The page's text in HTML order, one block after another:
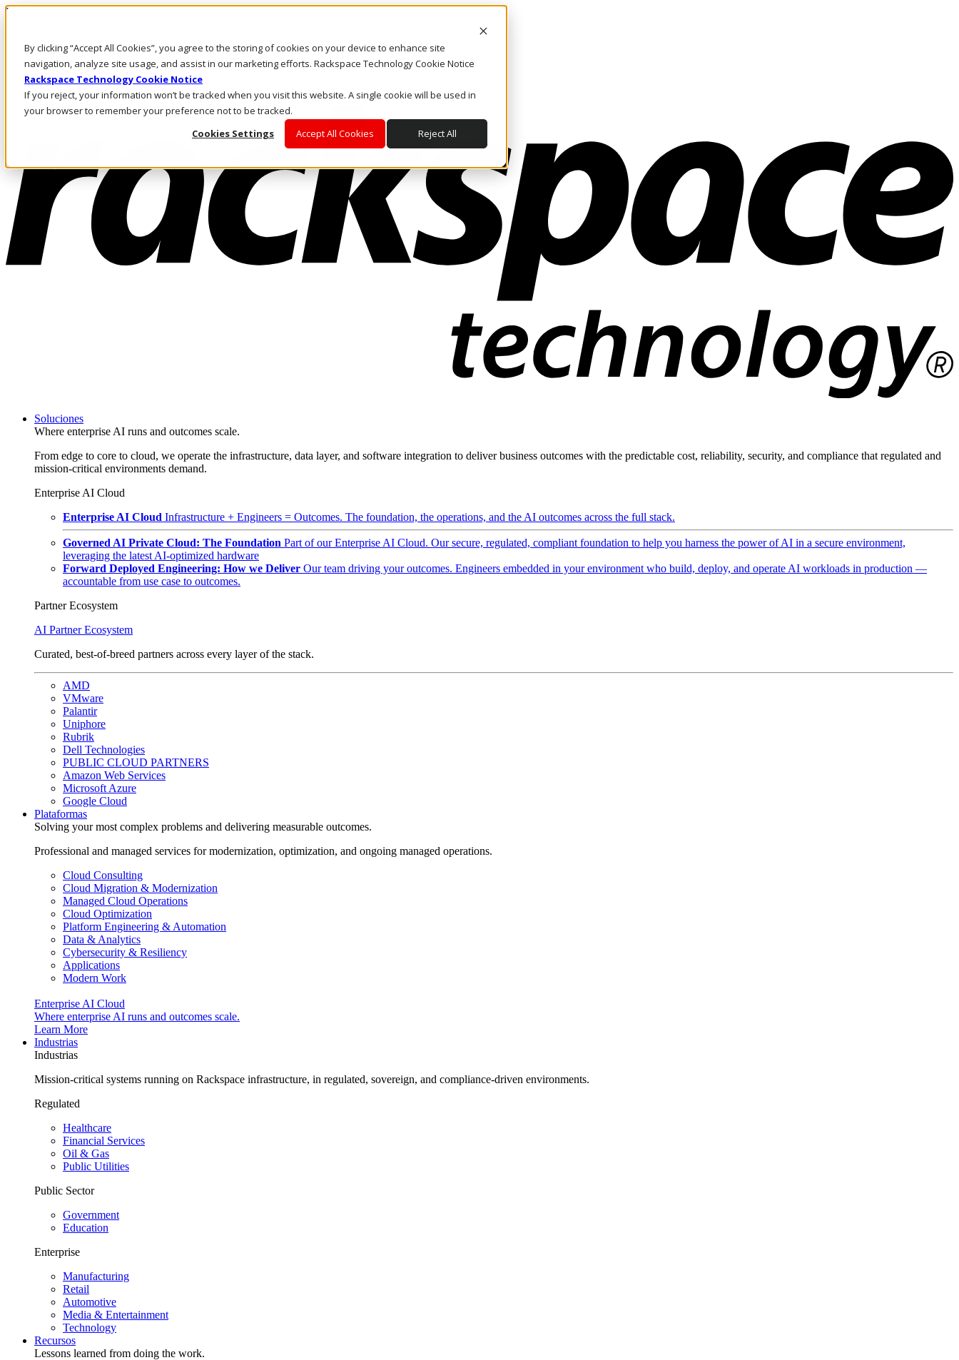
By clicking “Accept All Cookies”, you agree to the storing of cookies on your device to enhance site
navigation, analyze site usage, and assist in our marketing efforts. Rackspace Technology Cookie Notice
Rackspace Technology Cookie Notice
If you reject, your information won’t be tracked when you visit this website. A single cookie will be used in
your browser to remember your preference not to be tracked.
Cookies Settings
Accept All Cookies Reject All
Pasar al contenido principal
LLÁMENOS
Inversionistas
Mercado
ACCESO Y SOPORTE
Soluciones
Where enterprise AI runs and outcomes scale.
From edge to core to cloud, we operate the infrastructure, data layer, and software integration to deliver business outcomes with the predictable cost, reliability, security, and compliance that regulated and
mission-critical environments demand.
Enterprise AI Cloud
Enterprise AI Cloud Infrastructure + Engineers = Outcomes. The foundation, the operations, and the AI outcomes across the full stack.
Governed AI Private Cloud: The Foundation Part of our Enterprise AI Cloud. Our secure, regulated, compliant foundation to help you harness the power of AI in a secure environment,
leveraging the latest AI-optimized hardware
Forward Deployed Engineering: How we Deliver Our team driving your outcomes. Engineers embedded in your environment who build, deploy, and operate AI workloads in production —
accountable from use case to outcomes.
Partner Ecosystem
AI Partner Ecosystem
Curated, best-of-breed partners across every layer of the stack.
AMD
VMware
Palantir
Uniphore
Rubrik
Dell Technologies
PUBLIC CLOUD PARTNERS
Amazon Web Services
Microsoft Azure
Google Cloud
Plataformas
Solving your most complex problems and delivering measurable outcomes.
Professional and managed services for modernization, optimization, and ongoing managed operations.
Cloud Consulting
Cloud Migration & Modernization
Managed Cloud Operations
Cloud Optimization
Platform Engineering & Automation
Data & Analytics
Cybersecurity & Resiliency
Applications
Modern Work
Enterprise AI Cloud
Where enterprise AI runs and outcomes scale.
Learn More
Industrias
Industrias
Mission-critical systems running on Rackspace infrastructure, in regulated, sovereign, and compliance-driven environments.
Regulated
Healthcare
Financial Services
Oil & Gas
Public Utilities
Public Sector
Government
Education
Enterprise
Manufacturing
Retail
Automotive
Media & Entertainment
Technology
Recursos
Lessons learned from doing the work.